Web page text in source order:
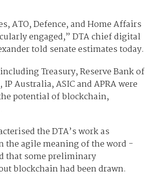
ATO, Defence, and Home Affairs
engaged,” DTA chief digital
told senate estimates today.
Treasury, Reserve Bank of
Australia, ASIC and APRA were
potential of blockchain,
the DTA’s work as
the agile meaning of the word -
that some preliminary
blockchain had been drawn.